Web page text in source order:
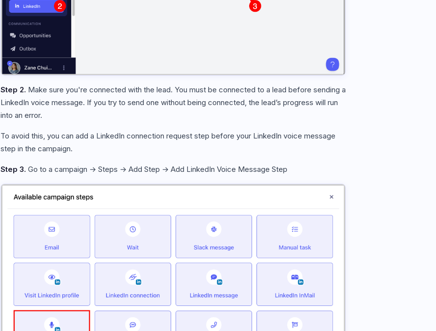
Step 2. Make sure you're connected with the lead. You must be connected to a lead before sending a
LinkedIn voice message. If you try to send one without being connected, the lead’s progress will run
into an error.
To avoid this, you can add a LinkedIn connection request step before your LinkedIn voice message
step in the campaign.
Step 3. Go to a campaign → Steps → Add Step → Add LinkedIn Voice Message Step